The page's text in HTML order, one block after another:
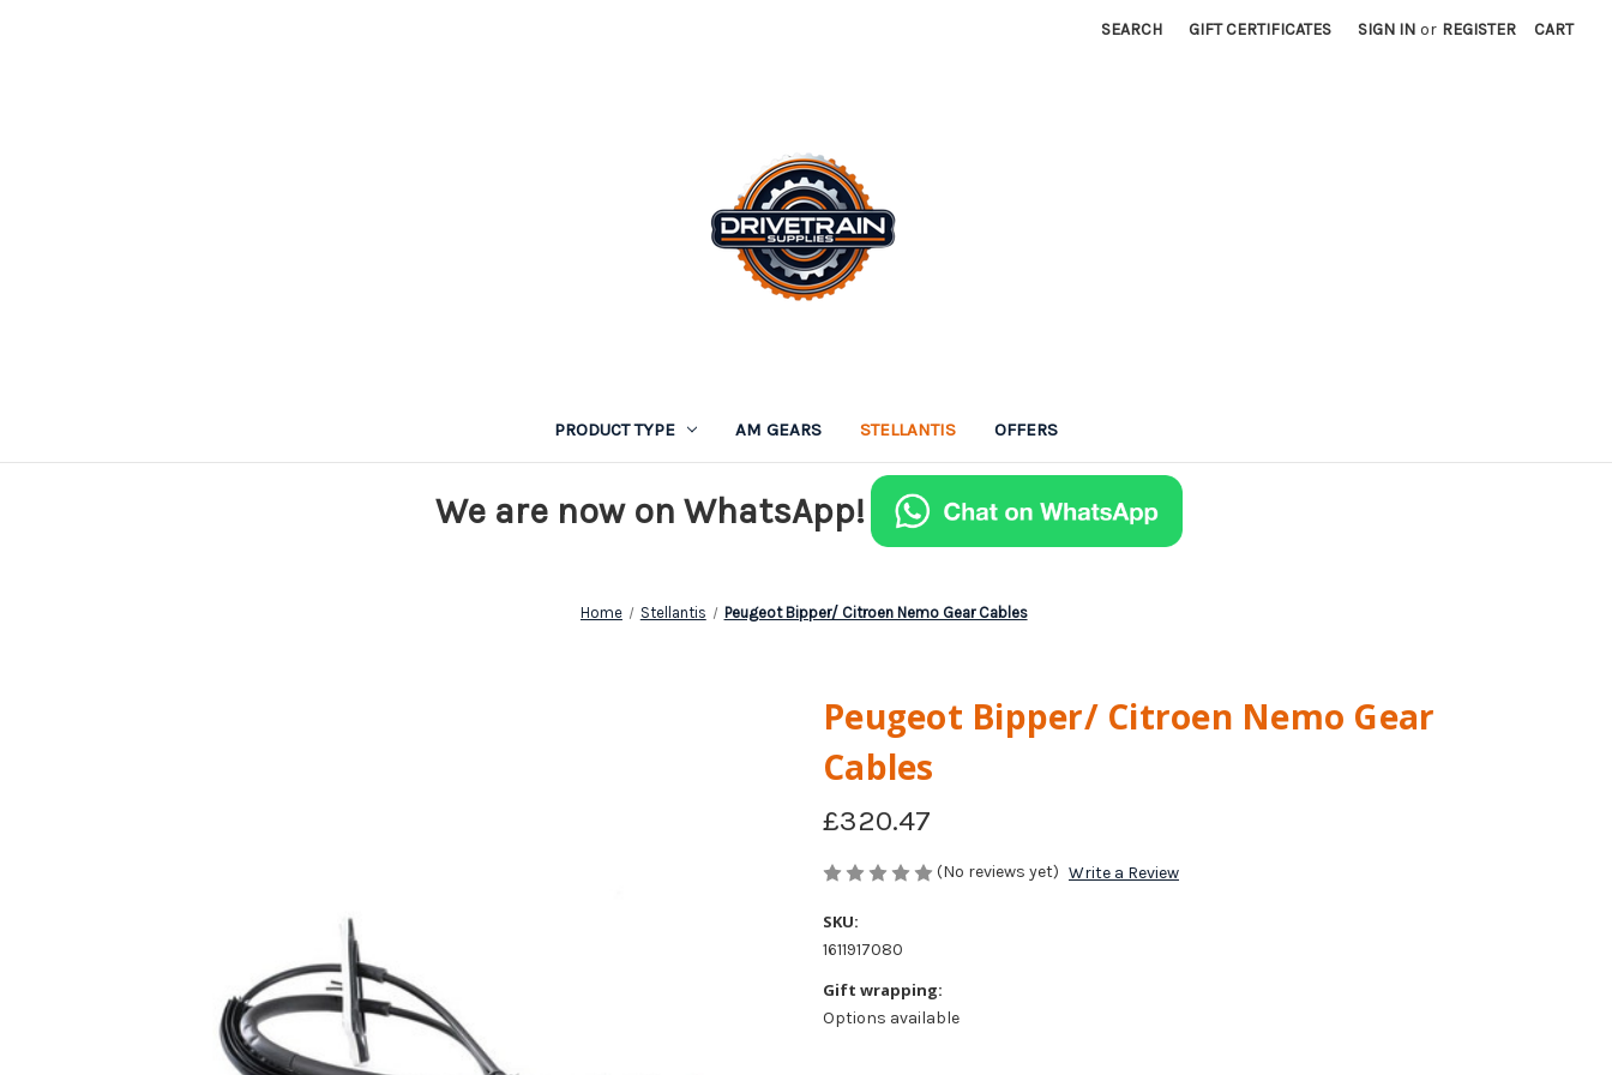
SEARCH GIFT CERTIFICATES SIGN IN or REGISTER CART
PRODUCT TYPE AM GEARS STELLANTIS OFFERS
We are now on WhatsApp!
Home Stellantis Peugeot Bipper/ Citroen Nemo Gear Cables
Peugeot Bipper/ Citroen Nemo Gear
Cables
£320.47
(No reviews yet) Write a Review
SKU:
1611917080
Gift wrapping:
Options available